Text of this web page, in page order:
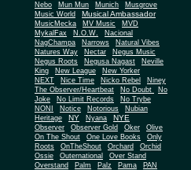
Nebo
Mun Mun Munich
Musgrove
Music World
Musical Ambassador
MusicMecka MV Music
MVD
MykalFax
N.O.W.
Nacional
NagChampa
Narrows
Natural Vibes
Natures Way
Nectar
Negus Music
Negus Roots
Negusa Nagast
Neville
King
New League
New Yorker
NEXT
Nice Time Nicko Rebel
Niney
The Observer/Heartbeat
No Doubt
No
Joke
No Limit Records
No Trybe
NONI
Notice Notorious
Nubian
Heritage
NY Nyana NYE
Observer Observer Gold Oker
Olive
On The Shout
One Love Books
Only
Roots
OnTheShout Orchard Orchid
Ossie Outernational
Over Stand
Overstand
Palm Palz Pama
PAN